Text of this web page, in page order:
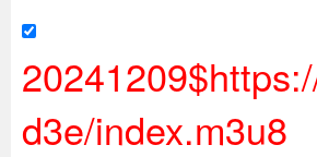
d3e/index.m3u8